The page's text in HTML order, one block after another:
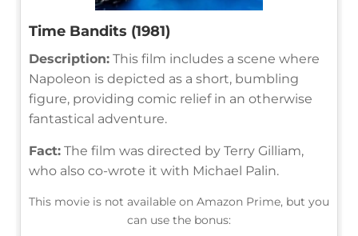
Time Bandits (1981)
Description: This film includes a scene where
Napoleon is depicted as a short, bumbling
figure, providing comic relief in an otherwise
fantastical adventure.
Fact: The film was directed by Terry Gilliam,
who also co-wrote it with Michael Palin.
This movie is not available on Amazon Prime, but you
can use the bonus: